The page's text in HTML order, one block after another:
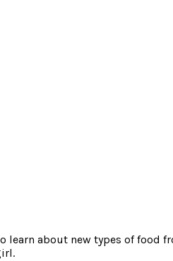
learn about new types of food